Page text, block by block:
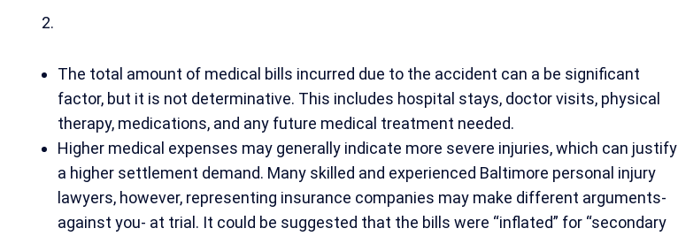
The total amount of medical bills incurred due to the accident can a be significant
factor, but it is not determinative. This includes hospital stays, doctor visits, physical
therapy, medications, and any future medical treatment needed.
Higher medical expenses may generally indicate more severe injuries, which can justify
a higher settlement demand. Many skilled and experienced Baltimore personal injury
lawyers, however, representing insurance companies may make different arguments-
against you- at trial. It could be suggested that the bills were “inflated” for “secondary